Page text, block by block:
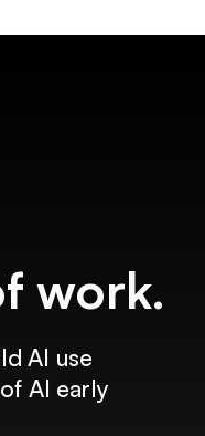
work.
AI use
AI early